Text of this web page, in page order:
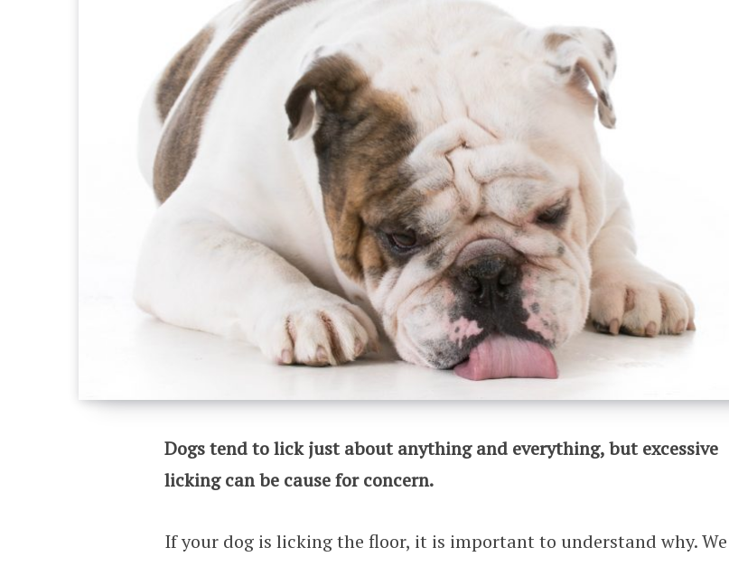
Dogs tend to lick just about anything and everything, but excessive
licking can be cause for concern.
If your dog is licking the floor, it is important to understand why. We